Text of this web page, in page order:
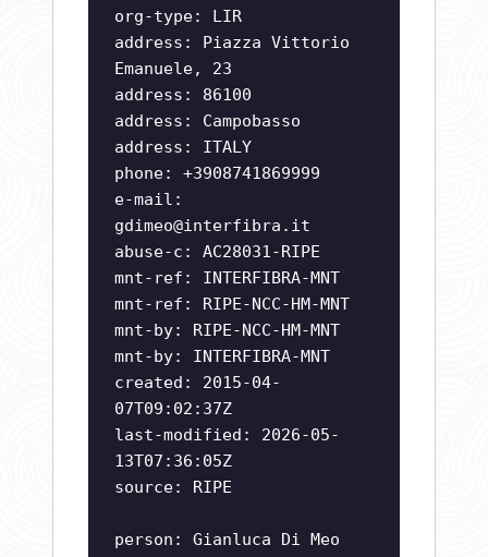
org-type: LIR
address: Piazza Vittorio
Emanuele, 23
address: 86100
address: Campobasso
address: ITALY
phone: +3908741869999
e-mail:
gdimeo@interfibra.it
abuse-c: AC28031-RIPE
mnt-ref: INTERFIBRA-MNT
mnt-ref: RIPE-NCC-HM-MNT
mnt-by: RIPE-NCC-HM-MNT
mnt-by: INTERFIBRA-MNT
created: 2015-04-
07T09:02:37Z
last-modified: 2026-05-
13T07:36:05Z
source: RIPE
person: Gianluca Di Meo